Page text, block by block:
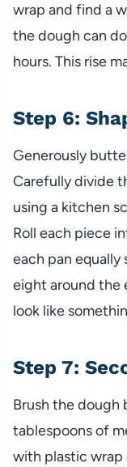
wrap and find a
the dough can
hours. This rise
Step 6:
Generously
Carefully divide
using a kitchen
Roll each piece
each pan
eight around the
look like
Step 7:
Brush the dough
tablespoons of
with plastic wrap